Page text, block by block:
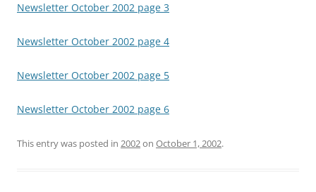
Newsletter October 2002 page 3
Newsletter October 2002 page 4
Newsletter October 2002 page 5
Newsletter October 2002 page 6
This entry was posted in 2002on October 1, 2002.